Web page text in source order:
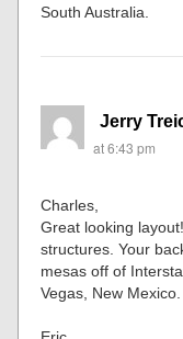
South Australia.
Jerry
at 6:43 pm
Charles,
Great looking
structures. Your
mesas off of
Vegas, New